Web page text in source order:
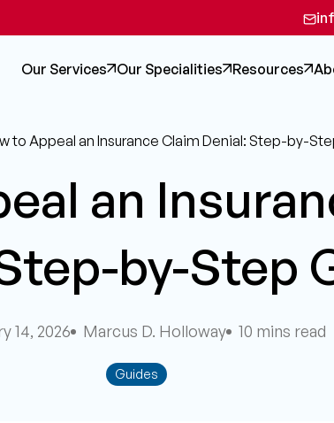
Our Services Our Specialities Resources
to Appeal an Insurance Claim Denial: Step-by-
an
by-Step
14, 2026 Marcus D. Holloway 10 mins read
Guides